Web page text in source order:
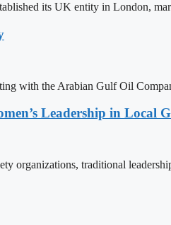
its UK entity in London,
with the Arabian Gulf Oil
Leadership in Local
traditional